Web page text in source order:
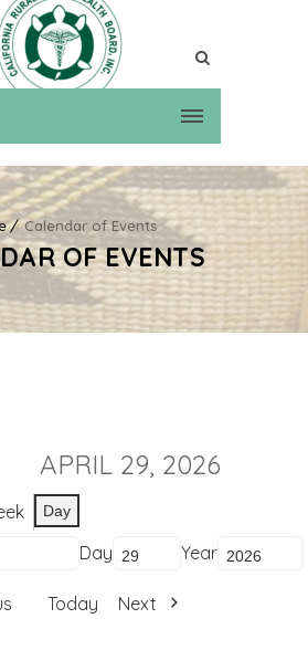
Calendar of Events
OF EVENTS
APRIL 29, 2026
Day
Day Year
Today Next